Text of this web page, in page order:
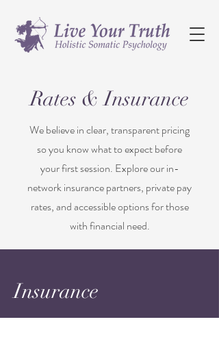
Rates & Insurance
We believe in clear, transparent pricing
so you know what to expect before
your first session. Explore our in-
network insurance partners, private pay
rates, and accessible options for those
with financial need.
Insurance